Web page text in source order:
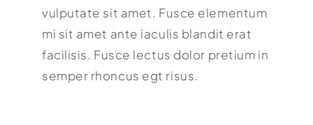
vulputate sit amet. Fusce elementum
mi sit amet ante iaculis blandit erat
facilisis. Fusce lectus dolor pretium in
semper rhoncus egt risus.